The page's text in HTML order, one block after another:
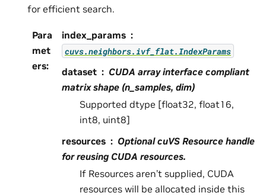
for efficient search.
Para
met
ers:
index_params
cuvs.neighbors.ivf_flat.IndexParams
dataset
CUDA array interface compliant
matrix shape (n_samples, dim)
Supported dtype [float32, float16,
int8, uint8]
resources
Optional cuVS Resource handle
for reusing CUDA resources.
If Resources aren’t supplied, CUDA
resources will be allocated inside this